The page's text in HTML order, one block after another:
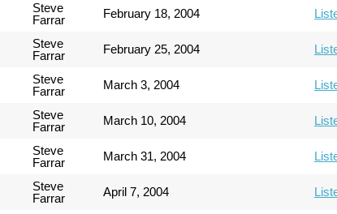
Steve
Farrar
February 18, 2004
Steve
Farrar
February 25, 2004
Steve
Farrar
March 3, 2004
Steve
Farrar
March 10, 2004
Steve
Farrar
March 31, 2004
Steve
Farrar
April 7, 2004